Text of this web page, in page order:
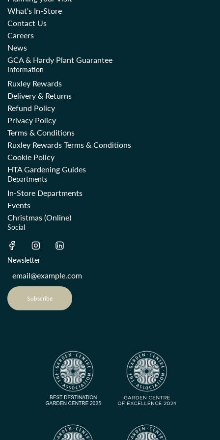
What's In-Store
Contact Us
Careers
News
GCA & Hardy Plant Guarantee
Information
Ruxley Rewards
Delivery & Returns
Refund Policy
Privacy Policy
Terms & Conditions
Ruxley Rewards Terms & Conditions
Cookie Policy
HTA Gardening Guides
Departments
In-Store Departments
Events
Christmas (Online)
Social
Newsletter
Subscribe